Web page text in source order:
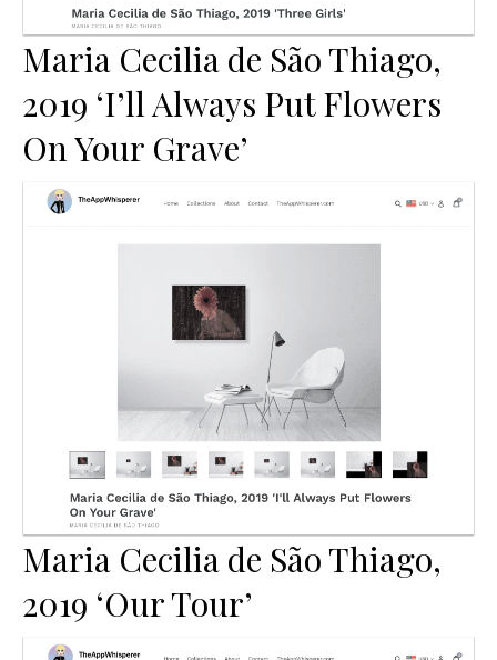
Maria Cecilia de São Thiago,
2019 ‘I’ll Always Put Flowers
On Your Grave’
Maria Cecilia de São Thiago,
2019 ‘Our Tour’